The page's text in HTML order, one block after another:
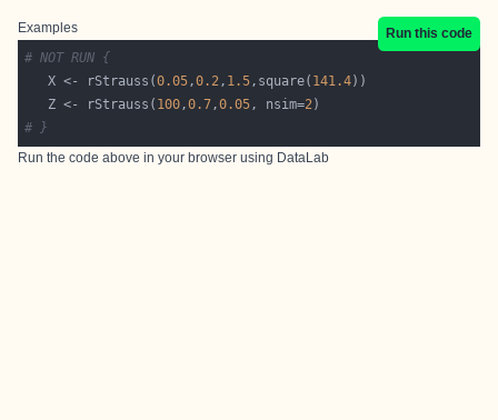
Examples
Run this code
# NOT RUN {
   X <- rStrauss(
0.05,0.2, 1.5,square( 141.4
   Z <- rStrauss(
100,0.7,0.05, nsim=2
# }
Run the code above in your browser using DataLab